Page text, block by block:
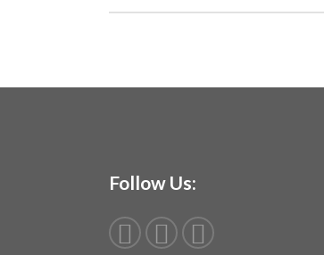
Follow Us: